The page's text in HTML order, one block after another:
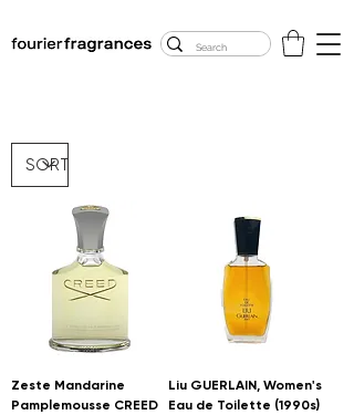
Zeste Mandarine
Pamplemousse CREED
Liu GUERLAIN, Women's
Eau de Toilette (1990s)